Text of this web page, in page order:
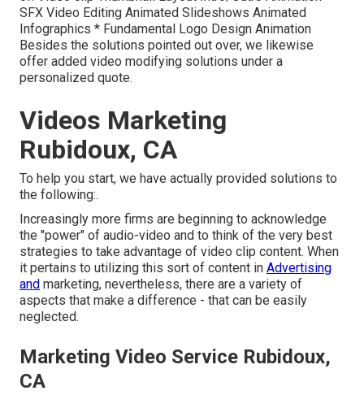
SFX Video Editing Animated Slideshows Animated
Infographics * Fundamental Logo Design Animation
Besides the solutions pointed out over, we likewise
offer added video modifying solutions under a
personalized quote.
Videos Marketing
Rubidoux, CA
To help you start, we have actually provided solutions to
the following:.
Increasingly more firms are beginning to acknowledge
the "power" of audio-video and to think of the very best
strategies to take advantage of video clip content. When
it pertains to utilizing this sort of content in Advertising
and marketing, nevertheless, there are a variety of
aspects that make a difference - that can be easily
neglected.
Marketing Video Service Rubidoux,
CA